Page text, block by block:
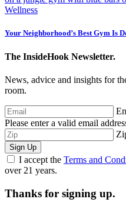
Wellness
Your Neighborhood’s Best Gym Is
The InsideHook Newsletter.
News, advice and insights for
room.
Please enter a valid email
Sign Up
I accept the Terms and
over 21 years.
Thanks for signing up.